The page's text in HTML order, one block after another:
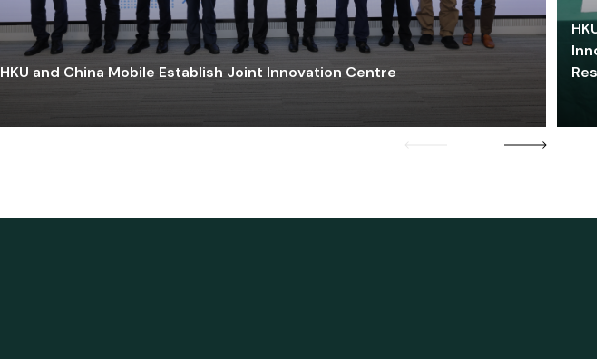
HKU and China Mobile Establish Joint Innovation Centre